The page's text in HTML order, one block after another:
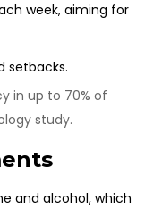
week, aiming for
setbacks.
in up to 70% of
study.
and alcohol, which